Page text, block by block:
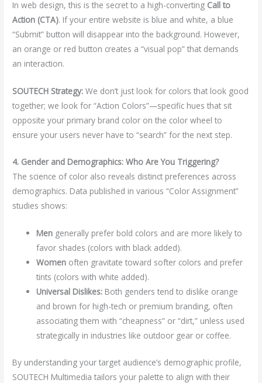
In web design, this is the secret to a high-converting Call to
Action (CTA). If your entire website is blue and white, a blue
“Submit” button will disappear into the background. However,
an orange or red button creates a “visual pop” that demands
an interaction.
SOUTECH Strategy: We don’t just look for colors that look good
together; we look for “Action Colors”—specific hues that sit
opposite your primary brand color on the color wheel to
ensure your users never have to “search” for the next step.
4. Gender and Demographics: Who Are You Triggering?
The science of color also reveals distinct preferences across
demographics. Data published in various “Color Assignment”
studies shows:
Men generally prefer bold colors and are more likely to
favor shades (colors with black added).
Women often gravitate toward softer colors and prefer
tints (colors with white added).
Universal Dislikes: Both genders tend to dislike orange
and brown for high-tech or premium branding, often
associating them with “cheapness” or “dirt,” unless used
strategically in industries like outdoor gear or coffee.
By understanding your target audience’s demographic profile,
SOUTECH Multimedia tailors your palette to align with their